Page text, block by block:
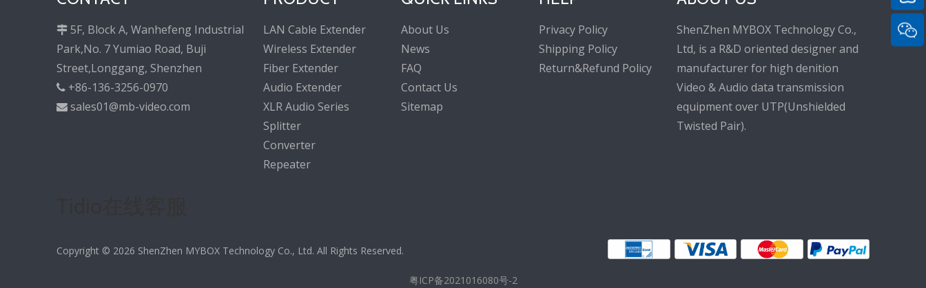
 5F, Block A, Wanhefeng Industrial
Park,No. 7 Yumiao Road, Buji
Street,Longgang, Shenzhen
 +86-136-3256-0970
 sales01@mb-video.com
LAN Cable Extender
Wireless Extender
Fiber Extender
Audio Extender
XLR Audio Series
Splitter
Converter
Repeater
About Us
News
FAQ
Contact Us
Sitemap
Privacy Policy
Shipping Policy
Return&Refund Policy
ShenZhen MYBOX Technology Co.,
Ltd, is a R&D oriented designer and
manufacturer for high denition
Video & Audio data transmission
equipment over UTP(Unshielded
Twisted Pair).
Copyright © 2026 ShenZhen MYBOX Technology Co., Ltd. All Rights Reserved.
粤ICP备2021016080号-2